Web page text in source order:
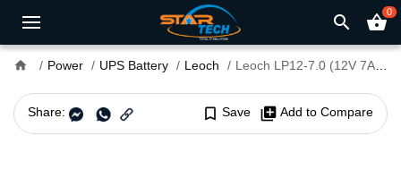
search shopping_basket0
home Power UPS Battery Leoch Leoch LP12-7.0 (12V 7Ah) Sealed Lead Acid Battery
Share: bookmark_border Save library_add Add to Compare